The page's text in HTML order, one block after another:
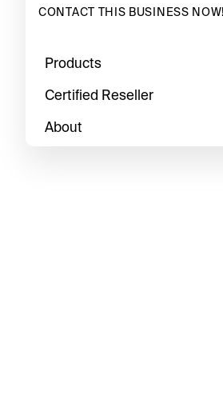
CONTACT THIS BUSINESS NOW!
Products
Certified Reseller
About